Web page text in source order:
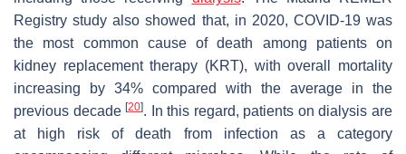
Registry study also showed that, in 2020, COVID-19 was
the most common cause of death among patients on
kidney replacement therapy (KRT), with overall mortality
increasing by 34% compared with the average in the
previous decade[20]. In this regard, patients on dialysis are
at high risk of death from infection as a category